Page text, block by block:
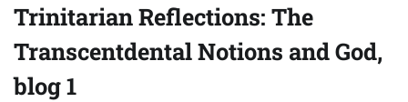
Trinitarian Reflections: The
Transcentdental Notions and God,
blog 1